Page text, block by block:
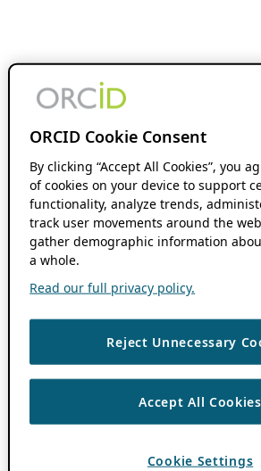
ORCID Cookie Consent
By clicking “Accept All Cookies”, you
of cookies on your device to support
functionality, analyze trends,
track user movements around the
gather demographic information
a whole.
Read our full privacy policy.
Reject Unnecessary
Accept All Cookies
Cookie Settings